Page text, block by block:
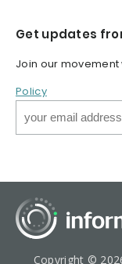
Get updates
Join our
Policy
Copyright ©